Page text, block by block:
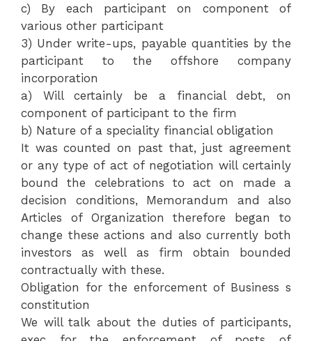
c) By each participant on component of
various other participant
3) Under write-ups, payable quantities by the
participant to the offshore company
incorporation
a) Will certainly be a financial debt, on
component of participant to the firm
b) Nature of a speciality financial obligation
It was counted on past that, just agreement
or any type of act of negotiation will certainly
bound the celebrations to act on made a
decision conditions, Memorandum and also
Articles of Organization therefore began to
change these actions and also currently both
investors as well as firm obtain bounded
contractually with these.
Obligation for the enforcement of Business s
constitution
We will talk about the duties of participants,